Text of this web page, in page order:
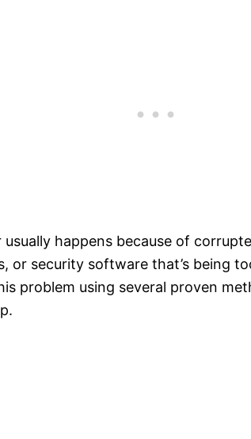
happens because of
or security software that’s being
problem using several proven